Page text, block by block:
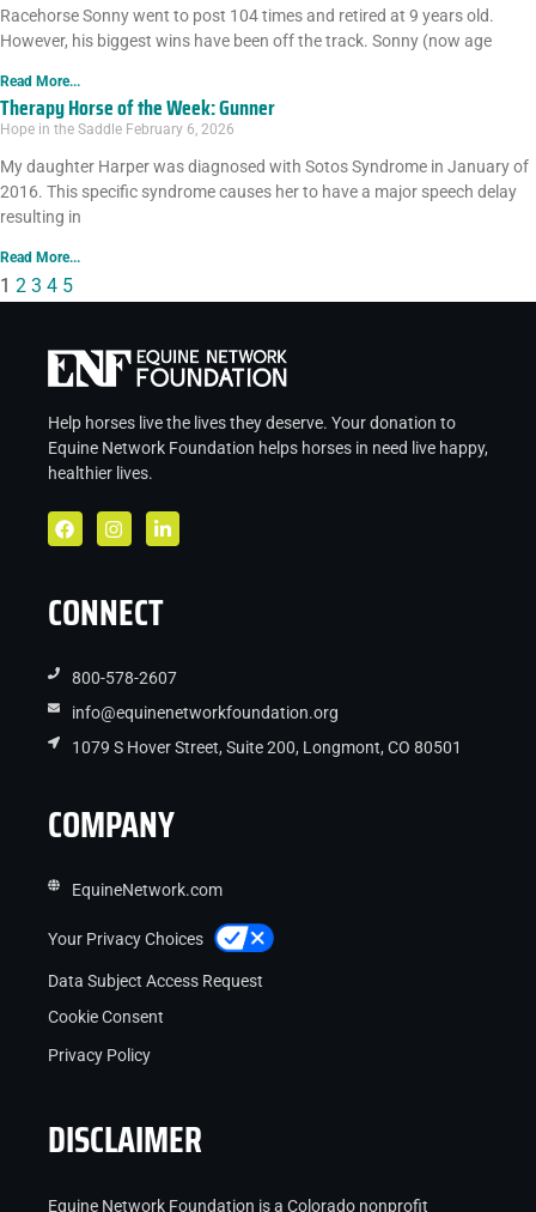
Racehorse Sonny went to post 104 times and retired at 9 years old.
However, his biggest wins have been off the track. Sonny (now age
Read More...
Therapy Horse of the Week: Gunner
Hope in the Saddle February 6, 2026
My daughter Harper was diagnosed with Sotos Syndrome in January of
2016. This specific syndrome causes her to have a major speech delay
resulting in
Read More...
1 2 3 4 5
Help horses live the lives they deserve. Your donation to
Equine Network Foundation helps horses in need live happy,
healthier lives.
CONNECT
800-578-2607
info@equinenetworkfoundation.org
1079 S Hover Street, Suite 200, Longmont, CO 80501
COMPANY
EquineNetwork.com
Your Privacy Choices
Data Subject Access Request
Cookie Consent
Privacy Policy
DISCLAIMER
Equine Network Foundation is a Colorado nonprofit